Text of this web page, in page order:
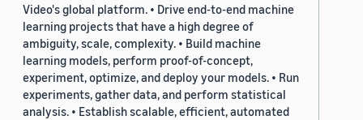
Video's global platform. • Drive end-to-end machine
learning projects that have a high degree of
ambiguity, scale, complexity. • Build machine
learning models, perform proof-of-concept,
experiment, optimize, and deploy your models. • Run
experiments, gather data, and perform statistical
analysis. • Establish scalable, efficient, automated